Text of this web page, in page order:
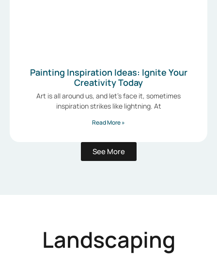
Painting Inspiration Ideas: Ignite Your
Creativity Today
Art is all around us, and let’s face it, sometimes
inspiration strikes like lightning. At
Read More »
See More
Landscaping